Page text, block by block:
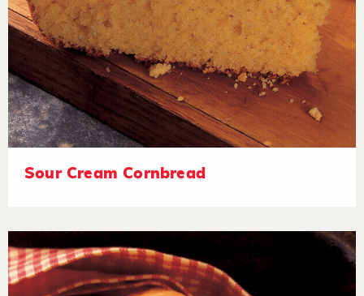
Sour Cream Cornbread